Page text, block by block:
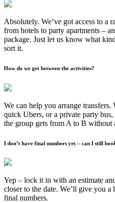
Absolutely. We’ve got access to a
from hotels to party apartments –
package. Just let us know what
sort it.
How do we get between the activities?
We can help you arrange transfers.
quick Ubers, or a private party
the group gets from A to B without
I don’t have final numbers yet – can I still
Yep – lock it in with an estimate
closer to the date. We’ll give you a
final numbers.